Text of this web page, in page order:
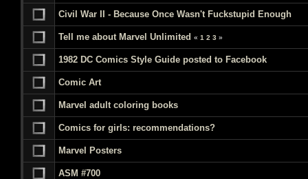
Civil War II - Because Once Wasn't Fuckstupid Enough
Tell me about Marvel Unlimited « 1 2 3 »
1982 DC Comics Style Guide posted to Facebook
Comic Art
Marvel adult coloring books
Comics for girls: recommendations?
Marvel Posters
ASM #700